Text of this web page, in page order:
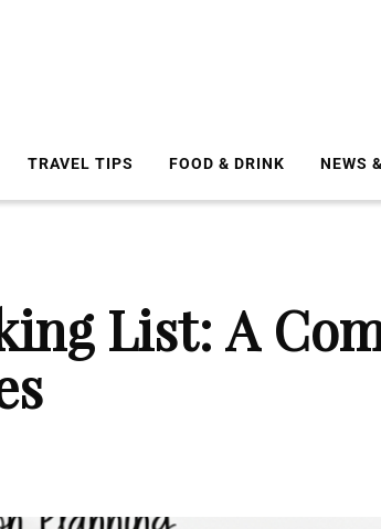
TRAVEL TIPS FOOD & DRINK NEWS
List: A